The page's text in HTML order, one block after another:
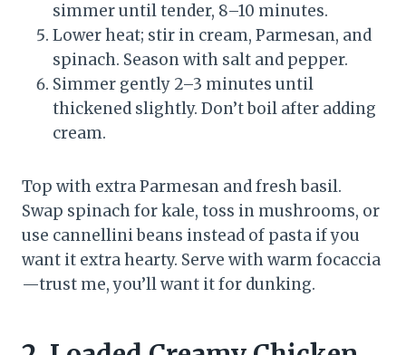
simmer until tender, 8–10 minutes.
Lower heat; stir in cream, Parmesan, and
spinach. Season with salt and pepper.
Simmer gently 2–3 minutes until
thickened slightly. Don’t boil after adding
cream.
Top with extra Parmesan and fresh basil.
Swap spinach for kale, toss in mushrooms, or
use cannellini beans instead of pasta if you
want it extra hearty. Serve with warm focaccia
—trust me, you’ll want it for dunking.